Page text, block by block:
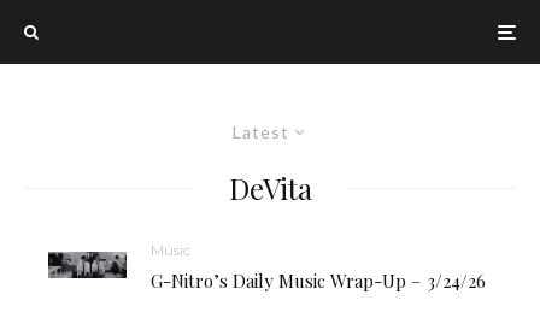
Latest
DeVita
Music
G-Nitro’s Daily Music Wrap-Up – 3/24/26